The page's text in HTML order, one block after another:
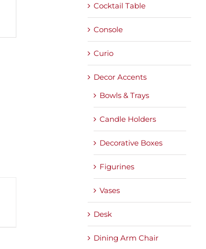
Cocktail Table
Console
Curio
Decor Accents
Bowls & Trays
Candle Holders
Decorative Boxes
Figurines
Vases
Desk
Dining Arm Chair